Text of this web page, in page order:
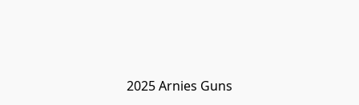
2025 Arnies Guns